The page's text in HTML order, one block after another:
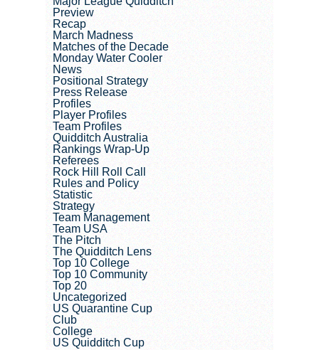
Preview
Recap
March Madness
Matches of the Decade
Monday Water Cooler
News
Positional Strategy
Press Release
Profiles
Player Profiles
Team Profiles
Quidditch Australia
Rankings Wrap-Up
Referees
Rock Hill Roll Call
Rules and Policy
Statistic
Strategy
Team Management
Team USA
The Pitch
The Quidditch Lens
Top 10 College
Top 10 Community
Top 20
Uncategorized
US Quarantine Cup
Club
College
US Quidditch Cup